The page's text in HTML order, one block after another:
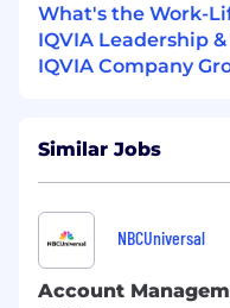
environment
Access to
house
healthcare
healthcare
connections to
What's the Work-
IQVIA Leadership
IQVIA Company
Similar Jobs
NBCUniversal
Account